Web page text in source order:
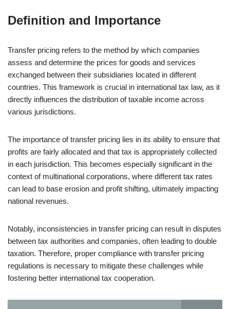
Definition and Importance
Transfer pricing refers to the method by which companies
assess and determine the prices for goods and services
exchanged between their subsidiaries located in different
countries. This framework is crucial in international tax law, as it
directly influences the distribution of taxable income across
various jurisdictions.
The importance of transfer pricing lies in its ability to ensure that
profits are fairly allocated and that tax is appropriately collected
in each jurisdiction. This becomes especially significant in the
context of multinational corporations, where different tax rates
can lead to base erosion and profit shifting, ultimately impacting
national revenues.
Notably, inconsistencies in transfer pricing can result in disputes
between tax authorities and companies, often leading to double
taxation. Therefore, proper compliance with transfer pricing
regulations is necessary to mitigate these challenges while
fostering better international tax cooperation.